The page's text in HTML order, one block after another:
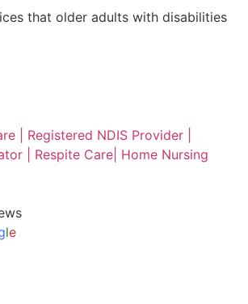
that older adults with disabilities
| Registered NDIS Provider |
| Respite Care| Home Nursing
le